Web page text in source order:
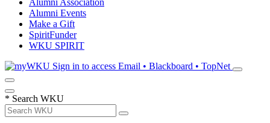
Alumni Association
Alumni Events
Make a Gift
SpiritFunder
WKU SPIRIT
Sign in to access Email • Blackboard • TopNet
* Search WKU